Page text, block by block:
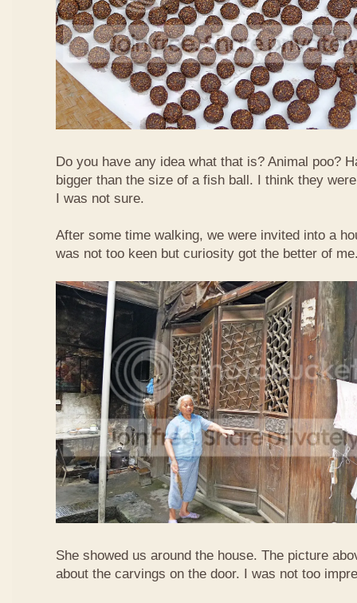
Do you have any idea what that is? Animal poo?
bigger than the size of a fish ball. I think they
I was not sure.
After some time walking, we were invited into a
was not too keen but curiosity got the better of
She showed us around the house. The picture
about the carvings on the door. I was not too